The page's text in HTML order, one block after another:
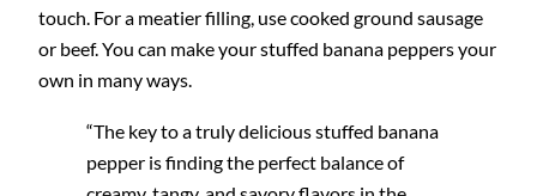
touch. For a meatier filling, use cooked ground sausage
or beef. You can make your stuffed banana peppers your
own in many ways.
“The key to a truly delicious stuffed banana
pepper is finding the perfect balance of